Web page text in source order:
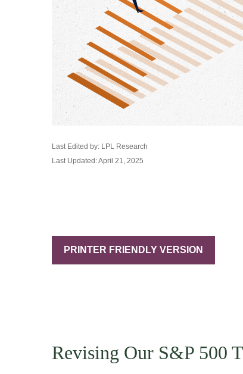
Last Edited by: LPL Research
Last Updated: April 21, 2025
PRINTER FRIENDLY VERSION
Revising Our S&P 500